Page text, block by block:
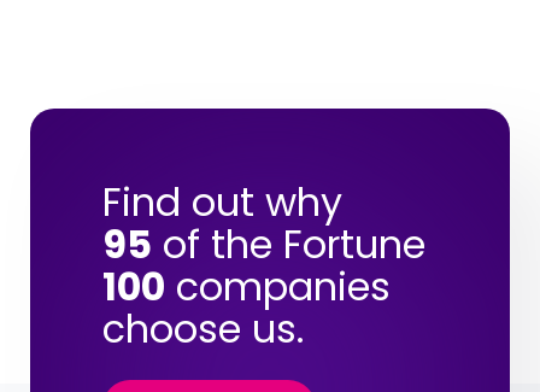
Find out why
95 of the Fortune
100 companies
choose us.